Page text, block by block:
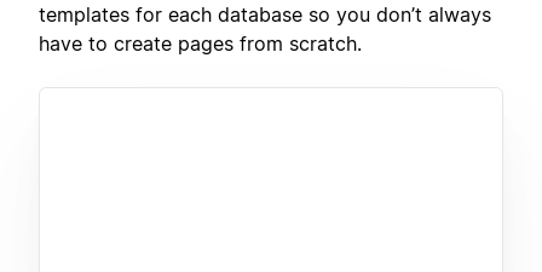
templates for each database so you don’t always
have to create pages from scratch.